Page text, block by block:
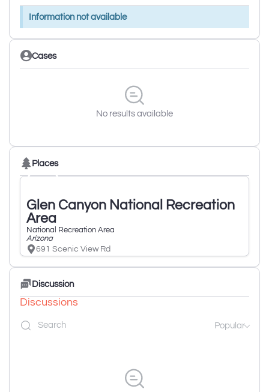
Information not available
Cases
No results available
Places
Glen Canyon National Recreation
Area
National Recreation Area
Arizona
691 Scenic View Rd
Discussion
Discussions
Popular